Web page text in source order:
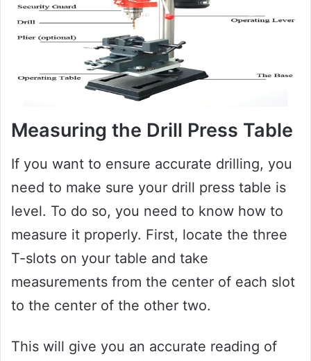
Measuring the Drill Press Table
If you want to ensure accurate drilling, you
need to make sure your drill press table is
level. To do so, you need to know how to
measure it properly. First, locate the three
T-slots on your table and take
measurements from the center of each slot
to the center of the other two.
This will give you an accurate reading of